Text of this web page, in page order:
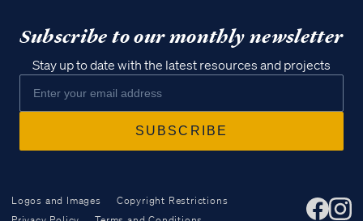
Subscribe to our monthly newsletter
Stay up to date with the latest resources and projects
Logos and Images
Copyright Restrictions